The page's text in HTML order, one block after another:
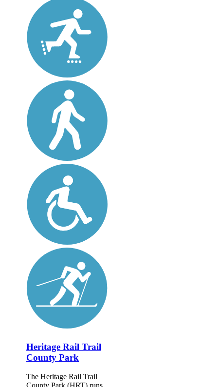
Heritage Rail Trail
County Park
The Heritage Rail Trail
County Park (HRT) runs